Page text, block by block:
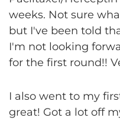
weeks. Not sure
but I've been told
I'm not looking
for the first round!!
I also went to my
great! Got a lot off